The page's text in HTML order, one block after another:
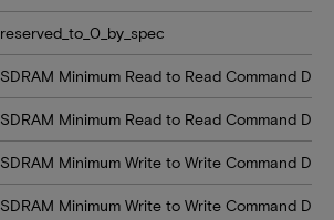
reserved_to_0_by_spec
SDRAM Minimum Read to Read Command
SDRAM Minimum Read to Read Command
SDRAM Minimum Write to Write Command
SDRAM Minimum Write to Write Command